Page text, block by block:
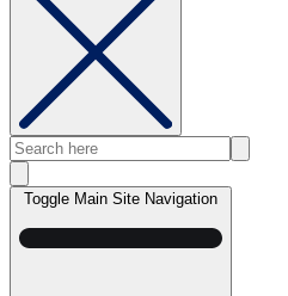
Toggle Main Site Navigation